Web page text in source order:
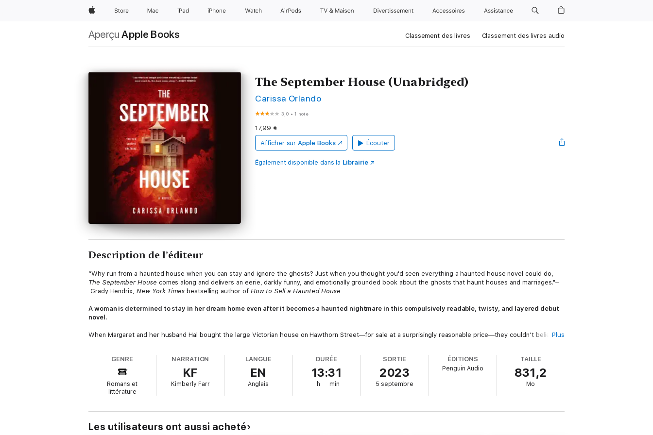
AppleStore Mac iPad iPhone Watch AirPods TV & Maison Divertissements Accessoires Assistance
Aperçu Apple Books Classement des livres Classement des livres audio
The September House (Unabridged)
Carissa Orlando
3,0 •1 note
17,99 €
Afficher sur Apple Books Écouter
Également disponible dans la Librairie
Description de l’éditeur
“Why run from a haunted house when you can stay and ignore the ghosts? Just when you thought you'd seen everything a haunted house novel could do,
The September House comes along and delivers an eerie, darkly funny, and emotionally grounded book about the ghosts that haunt houses and marriages."–
Grady Hendrix, New York Times bestselling author of How to Sell a Haunted House
A woman is determined to stay in her dream home even after it becomes a haunted nightmare in this compulsively readable, twisty, and layered debut
novel.
When Margaret and her husband Hal bought the large Victorian house on Hawthorn Street—for sale at a surprisingly reasonable price—they couldn’t believe
Margaret is not most people.
Margaret is staying. It’s
house. But after four years Hal can’t take it anymore, and he leaves abruptly. Now, he’s not returning calls, and their daughter
Katherine—who knows nothing about the hauntings—arrives, intent on looking for her missing father. To make things worse, September has just begun, and
keep.
Plus
GENRE
Romans et
littérature
NARRATION
KF
Kimberly Farr
LANGUE
EN
Anglais
DURÉE
13:31
h min
SORTIE
2023
5 septembre
ÉDITIONS
Penguin Audio
TAILLE
831,2
Mo
Les utilisateurs ont aussi acheté